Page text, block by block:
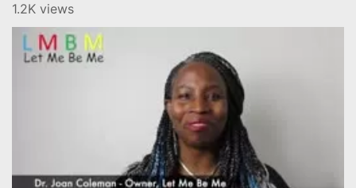
1.2K views